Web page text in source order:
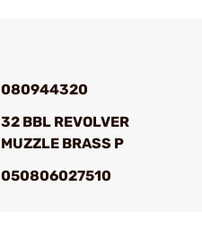
080944320
32 BBL REVOLVER
MUZZLE BRASS P
050806027510